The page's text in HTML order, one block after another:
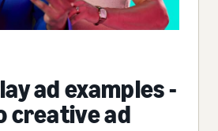
ad examples -
creative ad